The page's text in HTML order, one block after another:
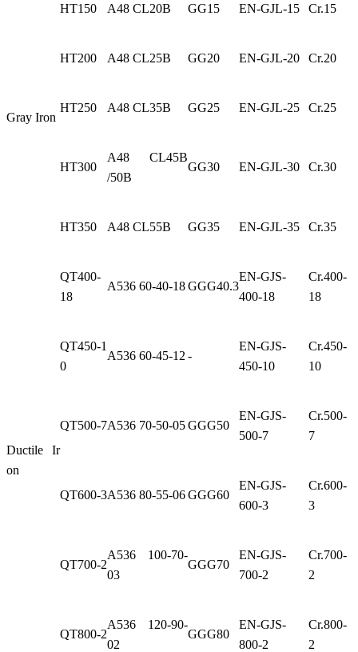
Gray Iron
HT150 A48 CL20B GG15 EN-GJL-15 Cr.15
HT200 A48 CL25B GG20 EN-GJL-20 Cr.20
HT250 A48 CL35B GG25 EN-GJL-25 Cr.25
HT300
A48 CL45B
/50B
GG30 EN-GJL-30 Cr.30
HT350 A48 CL55B GG35 EN-GJL-35 Cr.35
Ductile Ir
on
QT400-
18
A536 60-40-18GGG40.3
EN-GJS-
400-18
Cr.400-
18
QT450-1
0
A536 60-45-12 -
EN-GJS-
450-10
Cr.450-
10
QT500-7A536 70-50-05GGG50
EN-GJS-
500-7
Cr.500-
7
QT600-3A536 80-55-06GGG60
EN-GJS-
600-3
Cr.600-
3
QT700-2
A536 100-70-
03
GGG70
EN-GJS-
700-2
Cr.700-
2
QT800-2
A536 120-90-
02
GGG80
EN-GJS-
800-2
Cr.800-
2